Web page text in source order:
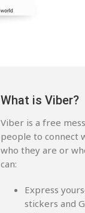
What is Viber?
Viber is a free
people to connect
who they are or
can:
Express
stickers and